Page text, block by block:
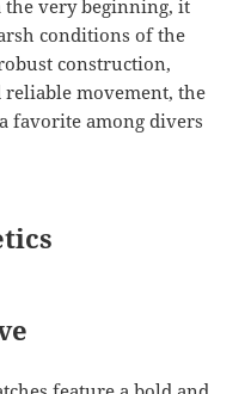
very beginning, it
conditions of the
construction,
movement, the
favorite among divers